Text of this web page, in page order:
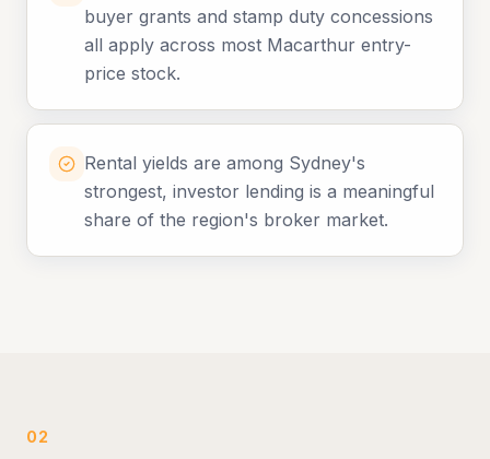
buyer grants and stamp duty concessions
all apply across most Macarthur entry-
price stock.
Rental yields are among Sydney's
strongest, investor lending is a meaningful
share of the region's broker market.
02